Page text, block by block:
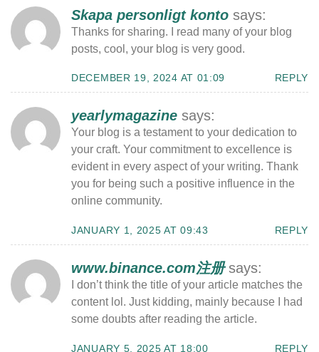
Skapa personligt konto says:
Thanks for sharing. I read many of your blog
posts, cool, your blog is very good.
DECEMBER 19, 2024 AT 01:09 REPLY
yearlymagazine says:
Your blog is a testament to your dedication to
your craft. Your commitment to excellence is
evident in every aspect of your writing. Thank
you for being such a positive influence in the
online community.
JANUARY 1, 2025 AT 09:43 REPLY
www.binance.com注册 says:
I don’t think the title of your article matches the
content lol. Just kidding, mainly because I had
some doubts after reading the article.
JANUARY 5, 2025 AT 18:00 REPLY